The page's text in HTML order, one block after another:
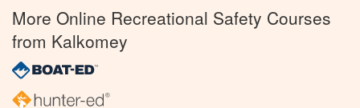
More Online Recreational Safety Courses
from Kalkomey